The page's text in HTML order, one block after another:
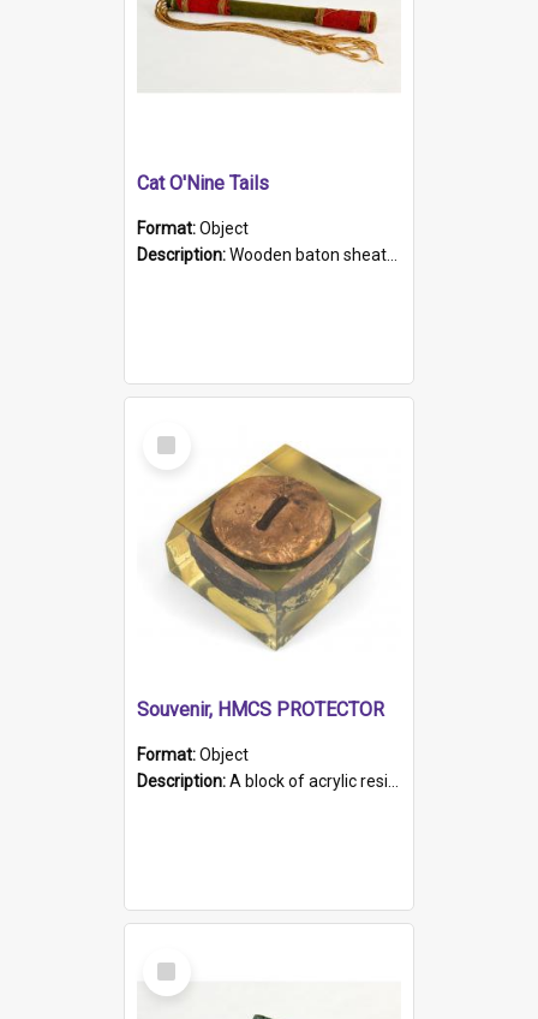
Cat O'Nine Tails
Format:Object
Description:Wooden baton sheathed in red and green woollen fabric with rough hand stitching. Decorated with four bands of rope work Seven hemp stands form the tails of the whip.
Select
Item
Souvenir, HMCS PROTECTOR
Format:Object
Description:A block of acrylic resin containing a circular metal object with gold metallic surface and slot. Identified by a metal plaque on the front with the engraved text 'HMCS PROTECTOR/ 1884 - 1924'. Th...
Select
Item